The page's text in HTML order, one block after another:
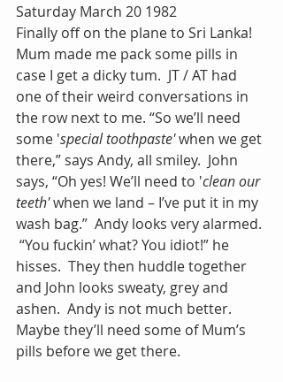
Saturday March 20 1982
Finally off on the plane to Sri Lanka!
Mum made me pack some pills in
case I get a dicky tum.  JT / AT had
one of their weird conversations in
the row next to me. “So we’ll need
some 'special toothpaste' when we get
there,” says Andy, all smiley.  John
says, “Oh yes! We’ll need to 'clean our
teeth' when we land – I’ve put it in my
wash bag.”  Andy looks very alarmed.
“You fuckin’ what? You idiot!” he
hisses.  They then huddle together
and John looks sweaty, grey and
ashen.  Andy is not much better.
Maybe they’ll need some of Mum’s
pills before we get there.